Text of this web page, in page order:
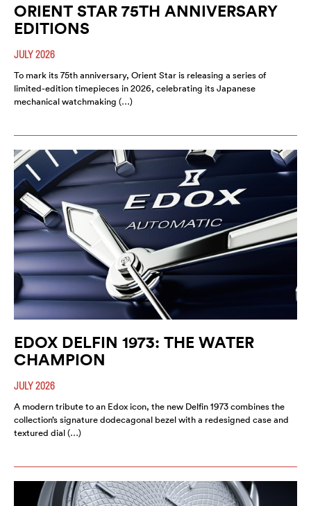
ORIENT STAR 75TH ANNIVERSARY
EDITIONS
JULY 2026
To mark its 75th anniversary, Orient Star is releasing a series of
limited-edition timepieces in 2026, celebrating its Japanese
mechanical watchmaking (…)
EDOX DELFIN 1973: THE WATER
CHAMPION
JULY 2026
A modern tribute to an Edox icon, the new Delfin 1973 combines the
collection’s signature dodecagonal bezel with a redesigned case and
textured dial (…)